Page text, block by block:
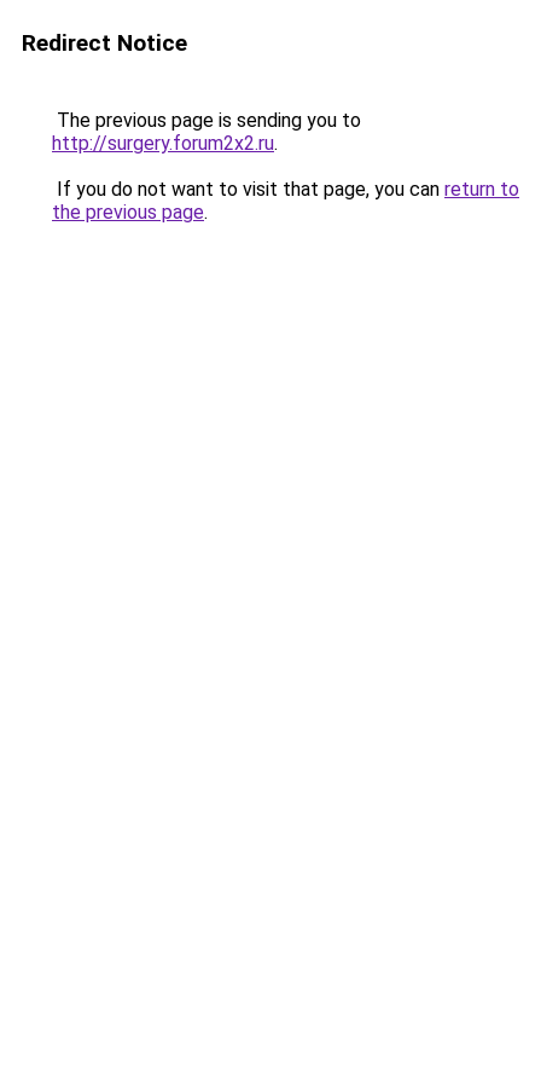
Redirect Notice
The previous page is sending you to
http://surgery.forum2x2.ru.
If you do not want to visit that page, you can return to
the previous page.